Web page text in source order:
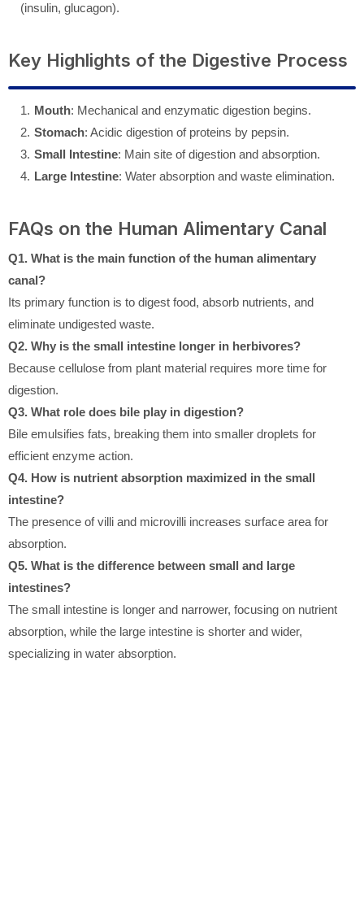
(insulin, glucagon).
Key Highlights of the Digestive Process
Mouth: Mechanical and enzymatic digestion begins.
Stomach: Acidic digestion of proteins by pepsin.
Small Intestine: Main site of digestion and absorption.
Large Intestine: Water absorption and waste elimination.
FAQs on the Human Alimentary Canal
Q1. What is the main function of the human alimentary
canal?
Its primary function is to digest food, absorb nutrients, and
eliminate undigested waste.
Q2. Why is the small intestine longer in herbivores?
Because cellulose from plant material requires more time for
digestion.
Q3. What role does bile play in digestion?
Bile emulsifies fats, breaking them into smaller droplets for
efficient enzyme action.
Q4. How is nutrient absorption maximized in the small
intestine?
The presence of villi and microvilli increases surface area for
absorption.
Q5. What is the difference between small and large
intestines?
The small intestine is longer and narrower, focusing on nutrient
absorption, while the large intestine is shorter and wider,
specializing in water absorption.